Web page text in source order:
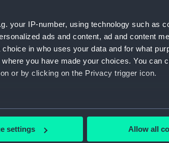
your IP-number, using technology such as
ads and content, ad and content
in who uses your data and for what
you have made your choices. You can
or by clicking on the Privacy trigger icon.
which can be accurate to within several
set your preferences in the
settings Allow all